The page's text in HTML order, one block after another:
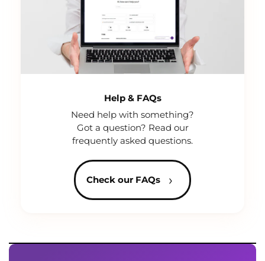
Help & FAQs
Need help with something?
Got a question? Read our
frequently asked questions.
Check our FAQs ›